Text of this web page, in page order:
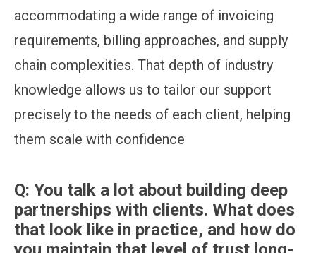
accommodating a wide range of invoicing
requirements, billing approaches, and supply
chain complexities. That depth of industry
knowledge allows us to tailor our support
precisely to the needs of each client, helping
them scale with confidence
Q: You talk a lot about building deep
partnerships with clients. What does
that look like in practice, and how do